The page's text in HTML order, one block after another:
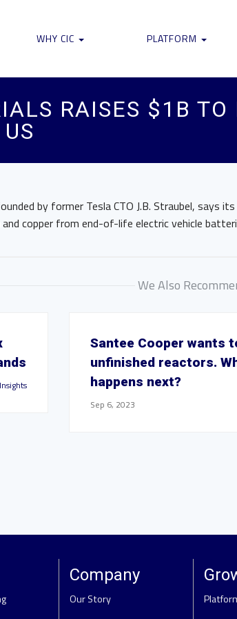
WHY CIC PLATFORM
RAISES $1B
by former Tesla CTO J.B. Straubel, says
copper from end-of-life electric vehicle
We Also
Insights
Santee Cooper wants
unfinished reactors.
happens next?
Sep 6, 2023
Company
Our Story